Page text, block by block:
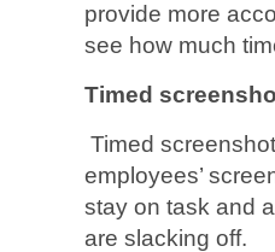
provide more
see how much
Timed
Timed
employees’
stay on task and
are slacking off.